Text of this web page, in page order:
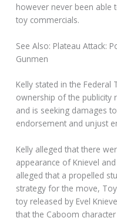
however never been able
toy commercials.
See Also: Plateau Attack:
Gunmen
Kelly stated in the Federal
ownership of the publicity
and is seeking damages
endorsement and unjust
Kelly alleged that there
appearance of Knievel
alleged that a propelled
strategy for the move,
toy released by Evel
that the Caboom